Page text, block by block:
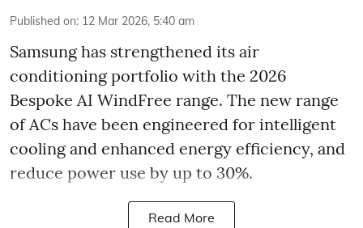
Published on: 12 Mar 2026, 5:40 am
Samsung has strengthened its air
conditioning portfolio with the 2026
Bespoke AI WindFree range. The new range
of ACs have been engineered for intelligent
cooling and enhanced energy efficiency, and
reduce power use by up to 30%.
Read More